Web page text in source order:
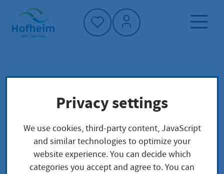
Home"
Wine culture Municipal vineyard
Vintages
Privacy settings
We use cookies, third-party content, JavaScript
and similar technologies to optimize your
website experience. You can decide which
categories you accept and agree to. You can